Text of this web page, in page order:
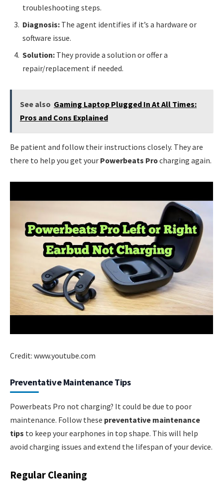
troubleshooting steps.
Diagnosis: The agent identifies if it’s a hardware or
software issue.
Solution: They provide a solution or offer a
repair/replacement if needed.
See also Gaming Laptop Plugged In At All Times:
Pros and Cons Explained
Be patient and follow their instructions closely. They are
there to help you get your Powerbeats Procharging again.
Credit: www.youtube.com
Preventative Maintenance Tips
Powerbeats Pro not charging? It could be due to poor
maintenance. Follow these preventative maintenance
tips to keep your earphones in top shape. This will help
avoid charging issues and extend the lifespan of your device.
Regular Cleaning